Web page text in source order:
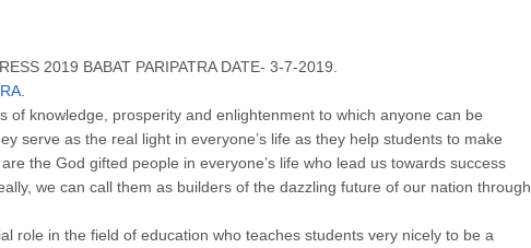
2019 BABAT PARIPATRA DATE- 3-7-2019.
of knowledge, prosperity and enlightenment to which anyone can be
serve as the real light in everyone’s life as they help students to make
the God gifted people in everyone’s life who lead us towards success
we can call them as builders of the dazzling future of our nation through
role in the field of education who teaches students very nicely to be a